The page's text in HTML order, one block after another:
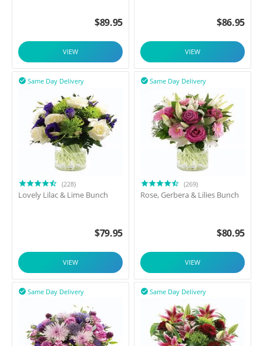
$89.95
VIEW
$86.95
VIEW
Same Day Delivery

(228)
Lovely Lilac & Lime Bunch
$79.95
VIEW
Same Day Delivery

(269)
Rose, Gerbera & Lilies Bunch
$80.95
VIEW
Same Day Delivery
 Same Day Delivery
